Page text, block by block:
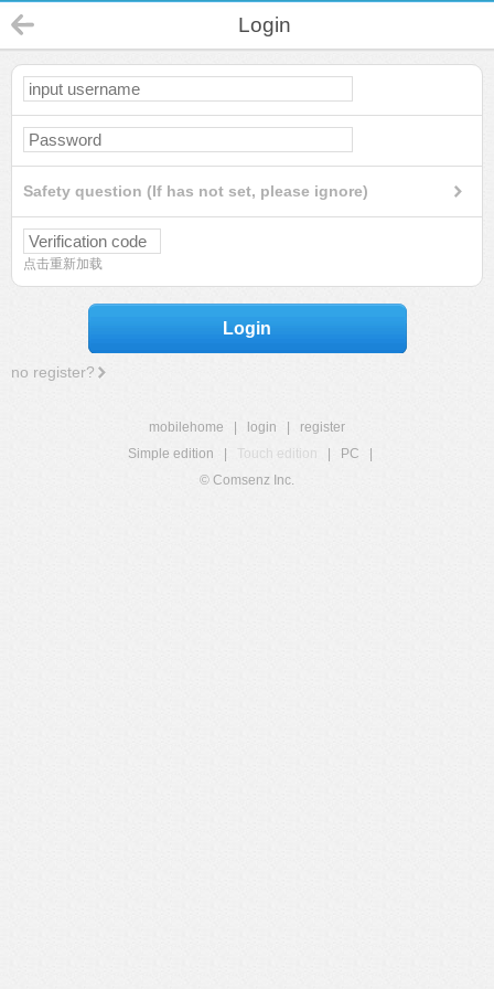
Login
Safety question (If has not set, please ignore)
点击重新加载
Login
no register?
mobilehome login
register
Simple edition
Touch edition PC
© Comsenz Inc.